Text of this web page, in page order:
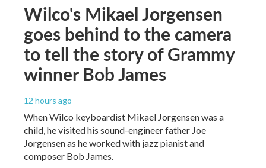
Wilco's Mikael Jorgensen
goes behind to the camera
to tell the story of Grammy
winner Bob James
12 hours ago
When Wilco keyboardist Mikael Jorgensen was a
child, he visited his sound-engineer father Joe
Jorgensen as he worked with jazz pianist and
composer Bob James.